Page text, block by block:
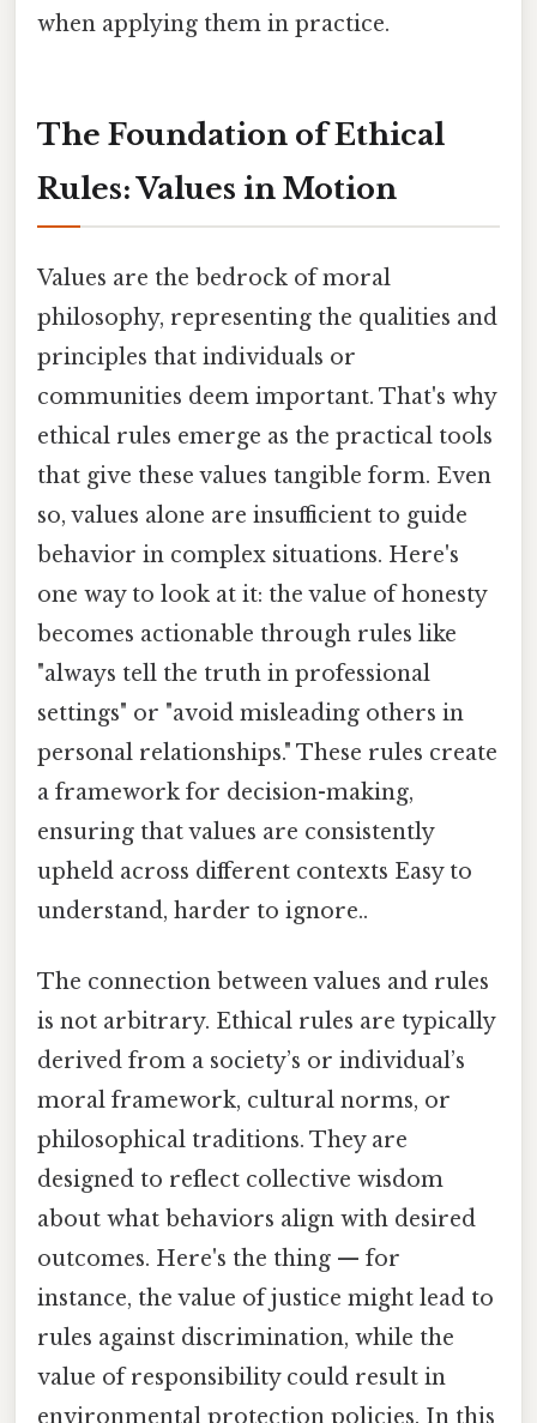
when applying them in practice.
The Foundation of Ethical
Rules: Values in Motion
Values are the bedrock of moral
philosophy, representing the qualities and
principles that individuals or
communities deem important. That's why
ethical rules emerge as the practical tools
that give these values tangible form. Even
so, values alone are insufficient to guide
behavior in complex situations. Here's
one way to look at it: the value of honesty
becomes actionable through rules like
"always tell the truth in professional
settings" or "avoid misleading others in
personal relationships." These rules create
a framework for decision-making,
ensuring that values are consistently
upheld across different contexts Easy to
understand, harder to ignore..
The connection between values and rules
is not arbitrary. Ethical rules are typically
derived from a society’s or individual’s
moral framework, cultural norms, or
philosophical traditions. They are
designed to reflect collective wisdom
about what behaviors align with desired
outcomes. Here's the thing — for
instance, the value of justice might lead to
rules against discrimination, while the
value of responsibility could result in
environmental protection policies. In this